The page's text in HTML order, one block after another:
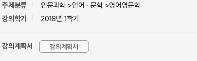
주제분류
인문과학 >언어ㆍ문학 >영어영문학
강의학기
2018년 1학기
강의계획서 강의계획서